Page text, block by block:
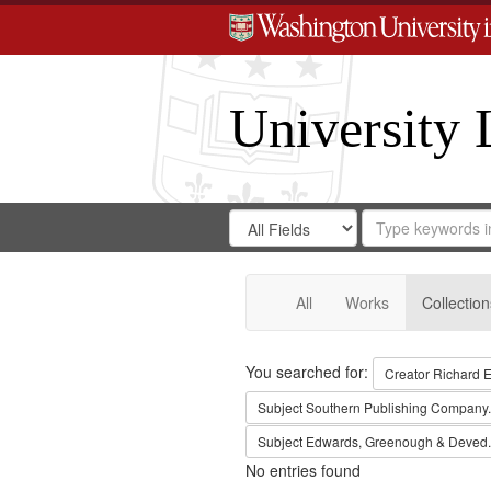
University
Search
Digital
Gateway
Search
in
for
Search
Repository
All Works
Search
You searched for: Creator Richard
SubjectSouthern Publishing Company.
Subject Edwards, Greenough & Deved.
No entries found